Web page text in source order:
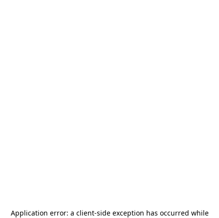
Application error: a client-side exception has occurred while